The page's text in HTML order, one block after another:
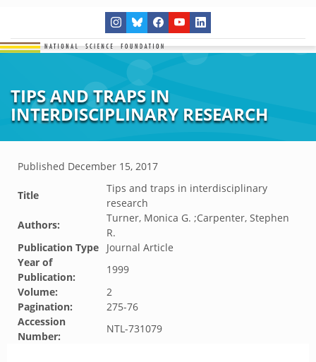
TIPS AND TRAPS IN
INTERDISCIPLINARY RESEARCH
Published December 15, 2017
Title
Tips and traps in interdisciplinary
research
Authors:
Turner, Monica G. ;Carpenter, Stephen
R.
Publication Type
Journal Article
Year of
Publication:
1999
Volume:
2
Pagination:
275-76
Accession
Number:
NTL-731079